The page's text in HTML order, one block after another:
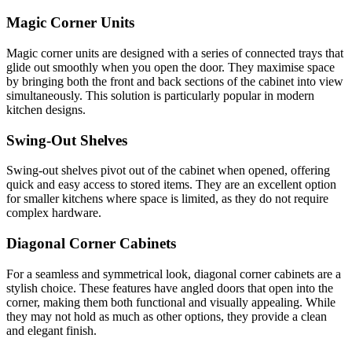
Magic Corner Units
Magic corner units are designed with a series of connected trays that
glide out smoothly when you open the door. They maximise space
by bringing both the front and back sections of the cabinet into view
simultaneously. This solution is particularly popular in modern
kitchen designs.
Swing-Out Shelves
Swing-out shelves pivot out of the cabinet when opened, offering
quick and easy access to stored items. They are an excellent option
for smaller kitchens where space is limited, as they do not require
complex hardware.
Diagonal Corner Cabinets
For a seamless and symmetrical look, diagonal corner cabinets are a
stylish choice. These features have angled doors that open into the
corner, making them both functional and visually appealing. While
they may not hold as much as other options, they provide a clean
and elegant finish.